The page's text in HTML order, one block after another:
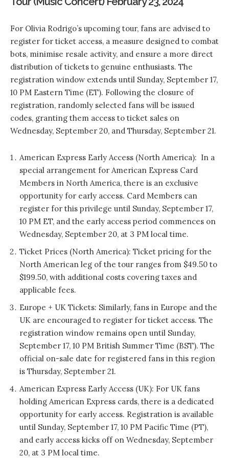
For Olivia Rodrigo’s upcoming tour, fans are advised to
register for ticket access, a measure designed to combat
bots, minimise resale activity, and ensure a more direct
distribution of tickets to genuine enthusiasts. The
registration window extends until Sunday, September 17,
10 PM Eastern Time (ET). Following the closure of
registration, randomly selected fans will be issued
codes, granting them access to ticket sales on
Wednesday, September 20, and Thursday, September 21.
American Express Early Access (North America): In a
special arrangement for American Express Card
Members in North America, there is an exclusive
opportunity for early access. Card Members can
register for this privilege until Sunday, September 17,
10 PM ET, and the early access period commences on
Wednesday, September 20, at 3 PM local time.
Ticket Prices (North America): Ticket pricing for the
North American leg of the tour ranges from $49.50 to
$199.50, with additional costs covering taxes and
applicable fees.
Europe + UK Tickets: Similarly, fans in Europe and the
UK are encouraged to register for ticket access. The
registration window remains open until Sunday,
September 17, 10 PM British Summer Time (BST). The
official on-sale date for registered fans in this region
is Thursday, September 21.
American Express Early Access (UK): For UK fans
holding American Express cards, there is a dedicated
opportunity for early access. Registration is available
until Sunday, September 17, 10 PM Pacific Time (PT),
and early access kicks off on Wednesday, September
20, at 3 PM local time.